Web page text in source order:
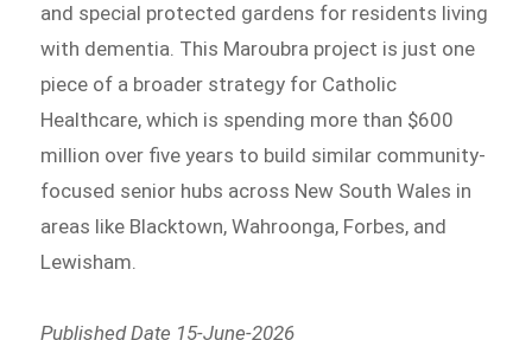
and special protected gardens for residents living
with dementia. This Maroubra project is just one
piece of a broader strategy for Catholic
Healthcare, which is spending more than $600
million over five years to build similar community-
focused senior hubs across New South Wales in
areas like Blacktown, Wahroonga, Forbes, and
Lewisham.
Published Date 15-June-2026